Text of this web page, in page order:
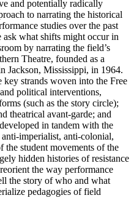
and potentially radically
to narrating the historical
studies over the past
what shifts might occur in
by narrating the field’s
Theatre, founded as a
Jackson, Mississippi, in 1964.
key strands woven into the Free
political interventions,
(such as the story circle);
theatrical avant-garde; and
in tandem with the
imperialist, anti-colonial,
the student movements of the
hidden histories of resistance
the way performance
the story of who and what
pedagogies of field